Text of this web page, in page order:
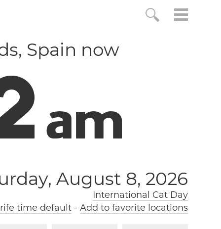
Spain now
am
August 8, 2026
International Cat Day
time default- Add to favorite locations